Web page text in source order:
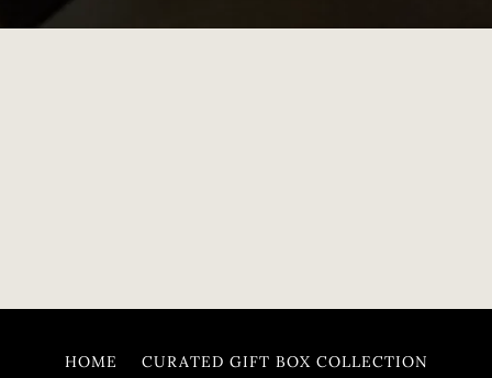
HOME
CURATED GIFT BOX COLLECTION